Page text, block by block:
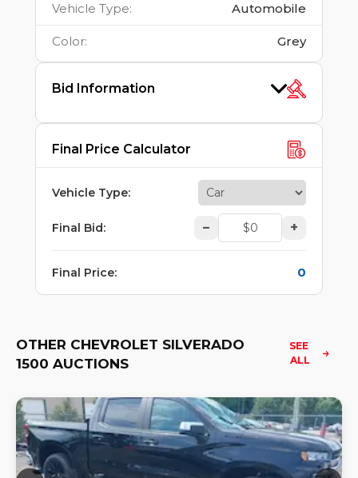
Vehicle Type: Automobile
Color: Grey
Bid Information
Final Price Calculator
Vehicle Type:
Final Bid: – +
Final Price: 0
OTHER CHEVROLET SILVERADO
1500 AUCTIONS
SEE
ALL